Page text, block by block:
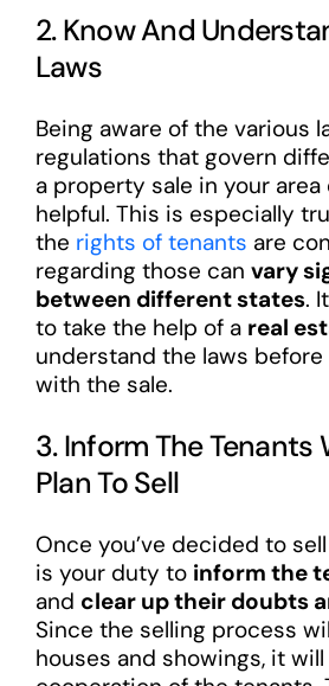
2. Know And
Laws
Being aware of the various
regulations that govern
a property sale in your
helpful. This is especially
the rights of tenants are
regarding those can vary
between different states.
to take the help of a real
understand the laws
with the sale.
3. Inform The Tenants
Plan To Sell
Once you’ve decided to
is your duty to inform the
and clear up their doubts
Since the selling process
houses and showings, it